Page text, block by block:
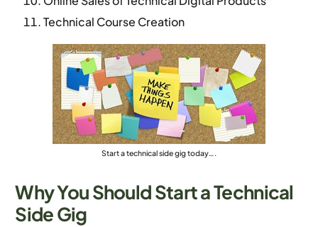
Technical Course Creation
Start a technical side gig today….
Why You Should Start a Technical
Side Gig